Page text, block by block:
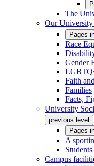
The
Our
Pages
Race
Gender
Faith
Families
Facts,
University
previous level
Pages
A
Campus